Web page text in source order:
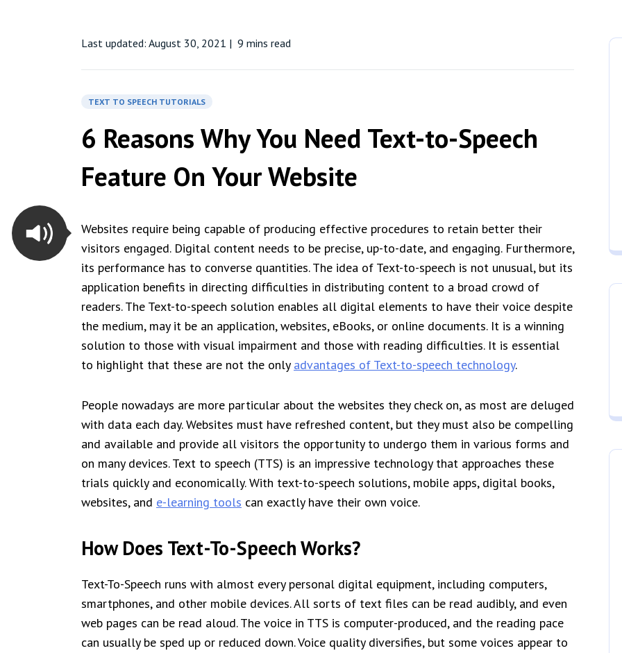
Last updated: August 30, 2021 | 9 mins read
TEXT TO SPEECH TUTORIALS
6 Reasons Why You Need Text-to-Speech
Feature On Your Website
Websites require being capable of producing effective procedures to retain better their
visitors engaged. Digital content needs to be precise, up-to-date, and engaging. Furthermore,
its performance has to converse quantities. The idea of Text-to-speech is not unusual, but its
application benefits in directing difficulties in distributing content to a broad crowd of
readers. The Text-to-speech solution enables all digital elements to have their voice despite
the medium, may it be an application, websites, eBooks, or online documents. It is a winning
solution to those with visual impairment and those with reading difficulties. It is essential
to highlight that these are not the only advantages of Text-to-speech technology.
People nowadays are more particular about the websites they check on, as most are deluged
with data each day. Websites must have refreshed content, but they must also be compelling
and available and provide all visitors the opportunity to undergo them in various forms and
on many devices. Text to speech (TTS) is an impressive technology that approaches these
trials quickly and economically. With text-to-speech solutions, mobile apps, digital books,
websites, and e-learning tools can exactly have their own voice.
How Does Text-To-Speech Works?
Text-To-Speech runs with almost every personal digital equipment, including computers,
smartphones, and other mobile devices. All sorts of text files can be read audibly, and even
web pages can be read aloud. The voice in TTS is computer-produced, and the reading pace
can usually be sped up or reduced down. Voice quality diversifies, but some voices appear to